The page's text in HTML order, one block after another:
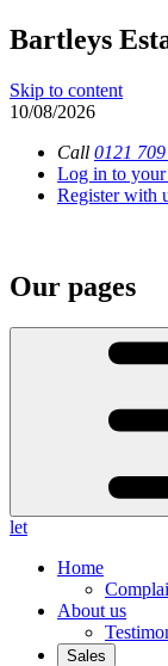
Bartleys
Skip to content
10/08/2026
Call 0121
Log in to your
Register with
Our pages
let
Home
About us
Sales